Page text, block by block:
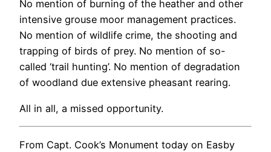
No mention of burning of the heather and other
intensive grouse moor management practices.
No mention of wildlife crime, the shooting and
trapping of birds of prey. No mention of so-
called ‘trail hunting’. No mention of degradation
of woodland due extensive pheasant rearing.
All in all, a missed opportunity.
From Capt. Cook’s Monument today on Easby